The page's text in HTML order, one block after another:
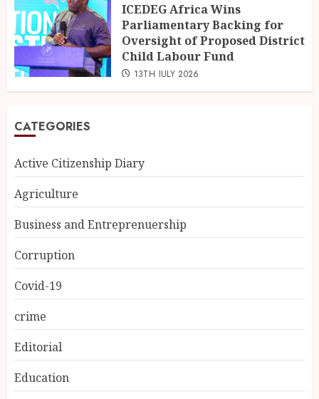
ICEDEG Africa Wins
Parliamentary Backing for
Oversight of Proposed District
Child Labour Fund
13TH JULY 2026
CATEGORIES
Active Citizenship Diary
Agriculture
Business and Entreprenuership
Corruption
Covid-19
crime
Editorial
Education